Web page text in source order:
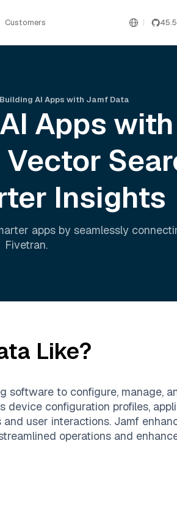
Customers
AI Apps with Jamf Data
Apps with
Vector
Insights
apps by seamlessly
Fivetran.
Like?
software to configure, manage,
configuration profiles,
user interactions. Jamf
operations and